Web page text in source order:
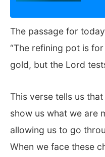
The passage for
“The refining pot is
gold, but the Lord
This verse tells us
show us what we are
allowing us to go
When we face these